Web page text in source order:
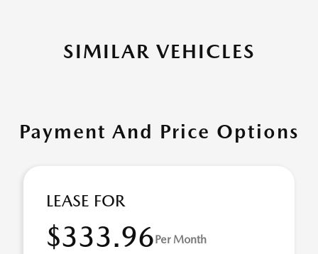
SIMILAR VEHICLES
Payment And Price Options
LEASE FOR
$333.96Per Month